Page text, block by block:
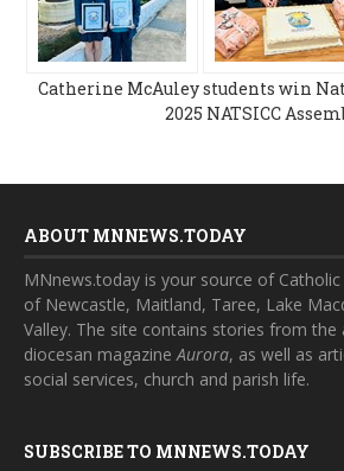
Catherine McAuley students win
2025 NATSICC
ABOUT MNNEWS.TODAY
MNnews.today is your source of
of Newcastle, Maitland, Taree, Lake
Valley. The site contains stories from the
diocesan magazineAurora, as well as
social services, church and parish life.
SUBSCRIBE TO MNNEWS.TODAY